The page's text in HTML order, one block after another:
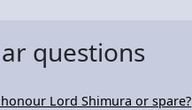
questions
Lord Shimura or spare?